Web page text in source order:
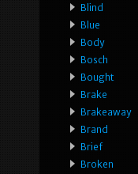
Blind
Blue
Body
Bosch
Bought
Brake
Brakeaway
Brand
Brief
Broken